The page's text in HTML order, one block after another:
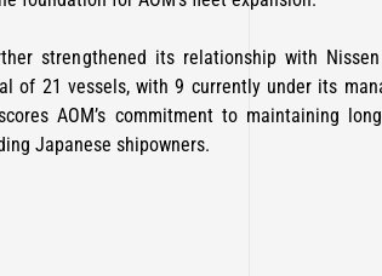
strengthened its relationship with Nissen
of 21 vessels, with 9 currently under its
AOM’s commitment to maintaining
Japanese shipowners.